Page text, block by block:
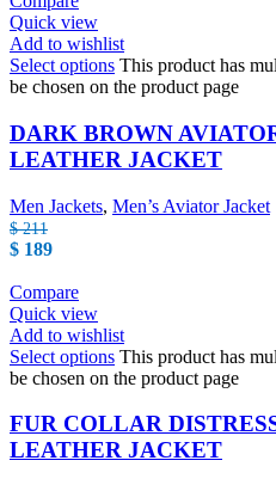
Quick view
Add to wishlist
Select options This product has
be chosen on the product page
DARK BROWN
LEATHER JACKET
Men Jackets, Men’s Aviator Jacket
$211
$ 189
Compare
Quick view
Add to wishlist
Select options This product has
be chosen on the product page
FUR COLLAR
LEATHER JACKET